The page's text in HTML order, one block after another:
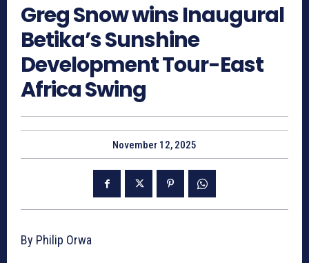
Greg Snow wins Inaugural
Betika’s Sunshine
Development Tour-East
Africa Swing
November 12, 2025
By Philip Orwa